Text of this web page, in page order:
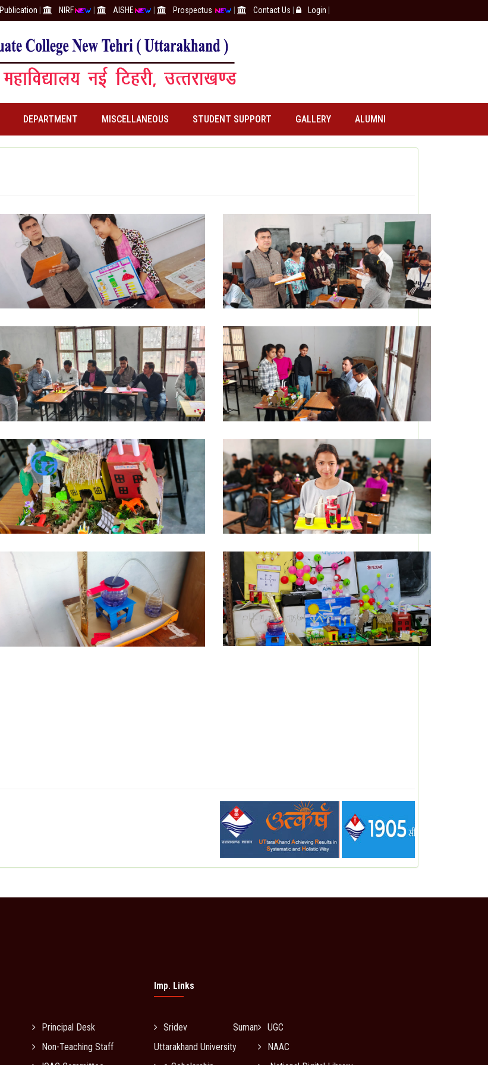
Publication NIRF AISHE Prospectus Contact Us Login
DEPARTMENT MISCELLANEOUS STUDENT SUPPORT GALLERY ALUMNI
Principal Desk
Non-Teaching Staff
Imp. Links
Sridev Suman
Uttarakhand University
UGC
NAAC